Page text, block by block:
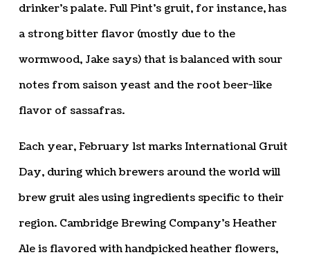
drinker’s palate. Full Pint’s gruit, for instance, has
a strong bitter flavor (mostly due to the
wormwood, Jake says) that is balanced with sour
notes from saison yeast and the root beer-like
flavor of sassafras.
Each year, February 1st marks International Gruit
Day, during which brewers around the world will
brew gruit ales using ingredients specific to their
region. Cambridge Brewing Company’s Heather
Ale is flavored with handpicked heather flowers,